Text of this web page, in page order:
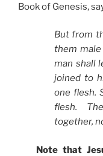
Book of Genesis,
But from
them
man shall
joined to
one flesh.
flesh.
together,
Note that